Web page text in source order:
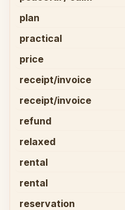
plan
practical
price
receipt/invoice
receipt/invoice
refund
relaxed
rental
rental
reservation